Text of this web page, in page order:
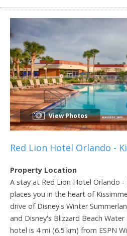
View Photos
Red Lion Hotel Orlando -
Property Location
A stay at Red Lion Hotel Orlando
places you in the heart of
drive of Disney's Winter
and Disney's Blizzard Beach
hotel is 4 mi (6.5 km) from ESPN